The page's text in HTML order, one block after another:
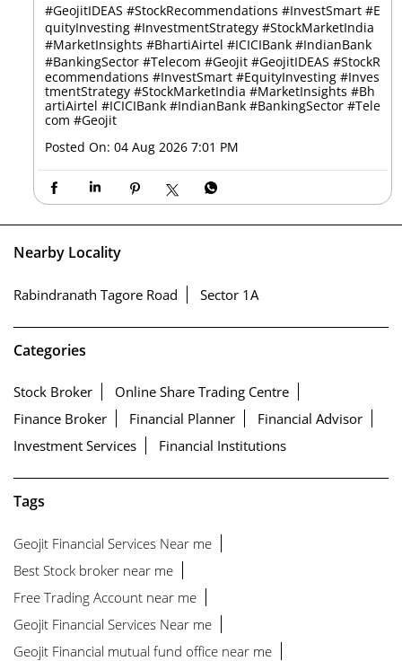
#GeojitIDEAS #StockRecommendations #InvestSmart #E
quityInvesting #InvestmentStrategy #StockMarketIndia
#MarketInsights #BhartiAirtel #ICICIBank #IndianBank
#BankingSector #Telecom #Geojit #GeojitIDEAS #StockR
ecommendations #InvestSmart #EquityInvesting #Inves
tmentStrategy #StockMarketIndia #MarketInsights #Bh
artiAirtel #ICICIBank #IndianBank #BankingSector #Tele
com #Geojit
Posted On: 04 Aug 2026 7:01 PM
Nearby Locality
Rabindranath Tagore Road Sector 1A
Categories
Stock Broker
Online Share Trading Centre
Finance Broker
Financial Planner
Financial Advisor
Investment Services
Financial Institutions
Tags
Geojit Financial Services Near me
Best Stock broker near me
Free Trading Account near me
Geojit Financial Services Near me
Geojit Financial mutual fund office near me